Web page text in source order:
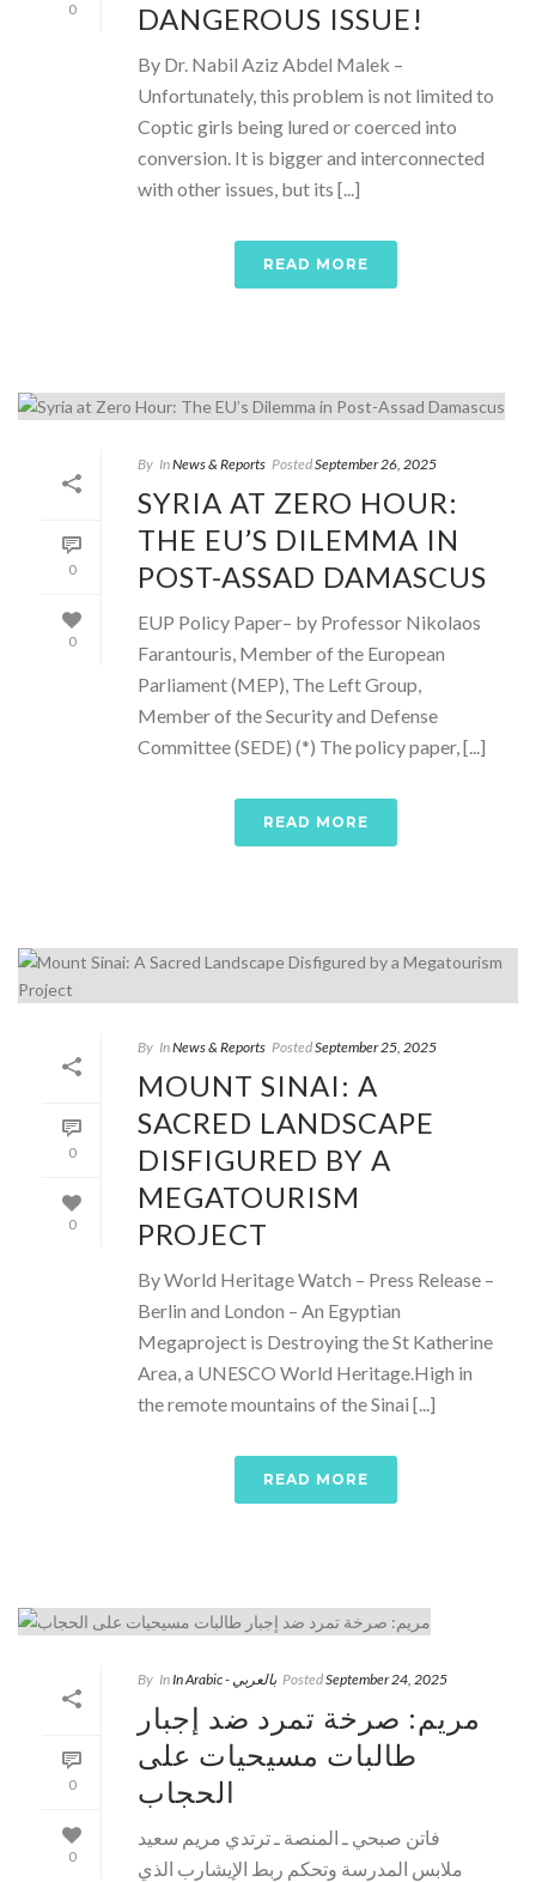
0
DANGEROUS ISSUE!
By Dr. Nabil Aziz Abdel Malek –
Unfortunately, this problem is not limited to
Coptic girls being lured or coerced into
conversion. It is bigger and interconnected
with other issues, but its [...]
READ MORE
0
0
By InNews & Reports PostedSeptember 26, 2025
SYRIA AT ZERO HOUR:
THE EU’S DILEMMA IN
POST-ASSAD DAMASCUS
EUP Policy Paper– by Professor Nikolaos
Farantouris, Member of the European
Parliament (MEP), The Left Group,
Member of the Security and Defense
Committee (SEDE) (*) The policy paper, [...]
READ MORE
0
0
By InNews & Reports PostedSeptember 25, 2025
MOUNT SINAI: A
SACRED LANDSCAPE
DISFIGURED BY A
MEGATOURISM
PROJECT
By World Heritage Watch – Press Release –
Berlin and London – An Egyptian
Megaproject is Destroying the St Katherine
Area, a UNESCO World Heritage.High in
the remote mountains of the Sinai [...]
READ MORE
0
0
By In In Arabic - بالعربي PostedSeptember 24, 2025
مريم: صرخة تمرد ضد إجبار
طالبات مسيحيات على
الحجاب
فاتن صبحي ـ المنصة ـ ترتدي مريم سعيد
ملابس المدرسة وتحكم ربط الإيشارب الذي